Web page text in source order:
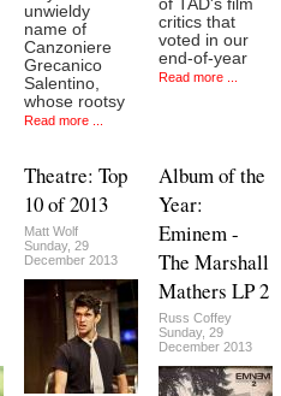
unwieldy
name of
Canzoniere
Grecanico
Salentino,
whose rootsy
Read more ...
of TAD's film
critics that
voted in our
end-of-year
Read more ...
Theatre: Top
10 of 2013
Matt Wolf
Sunday, 29
December 2013
Album of the
Year:
Eminem -
The Marshall
Mathers LP 2
Russ Coffey
Sunday, 29
December 2013